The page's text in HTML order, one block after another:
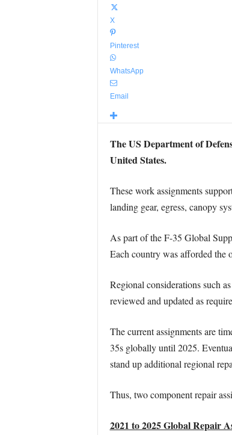
X
Pinterest
WhatsApp
Email
The US Department of
United States.
These work assignments
landing gear, egress, canopy
As part of the F-35 Global
Each country was afforded the
Regional considerations such
reviewed and updated as
The current assignments are
35s globally until 2025.
stand up additional regional
Thus, two component repair
2021 to 2025 Global Repair